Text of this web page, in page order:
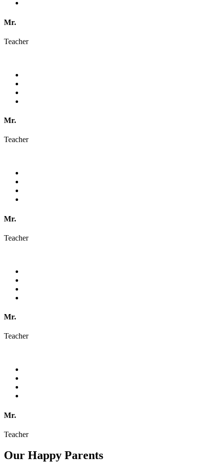
Mr.
Teacher
Mr.
Teacher
Mr.
Teacher
Mr.
Teacher
Mr.
Teacher
Our Happy Parents